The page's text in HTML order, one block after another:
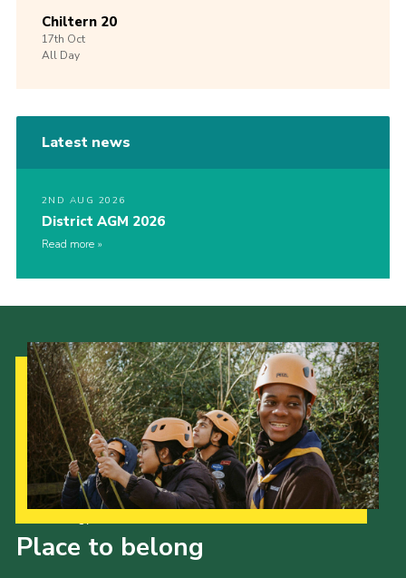
Chiltern 20
17th Oct
All Day
Latest news
2ND AUG 2026
District AGM 2026
Read more
Place to belong